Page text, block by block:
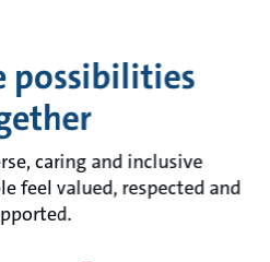
possibilities
caring and inclusive
feel valued, respected and